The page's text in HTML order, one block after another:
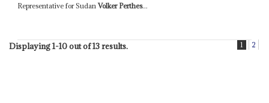
Representative for SudanVolker Perthes...
Displaying 1-10 out of 13 results. 1 2